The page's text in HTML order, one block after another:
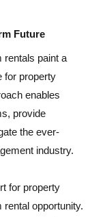
Future
rentals paint a
for property
enables
provide
the ever-
industry.
for property
opportunity.